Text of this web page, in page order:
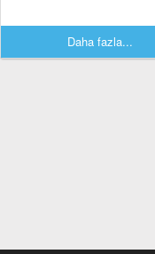
Daha fazla...